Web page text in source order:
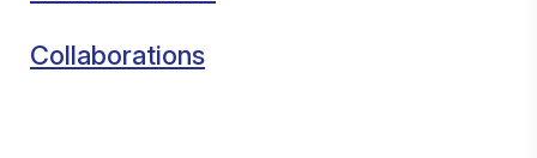
Collaborations